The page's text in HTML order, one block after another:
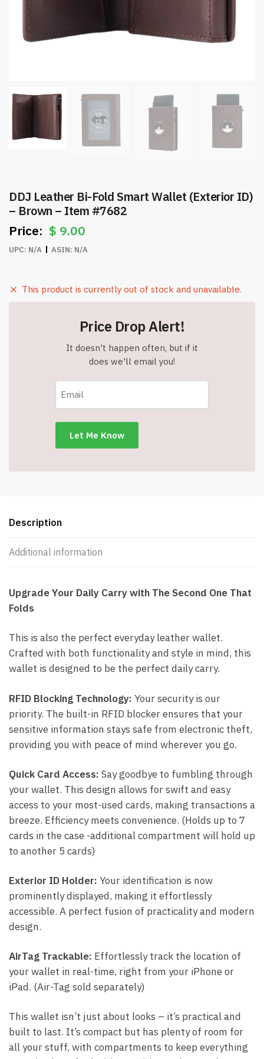
DDJ Leather Bi-Fold Smart Wallet (Exterior ID)
– Brown – Item #7682
$ 9.00
UPC: N/A ASIN: N/A
This product is currently out of stock and unavailable.
Price Drop Alert!
It doesn't happen often, but if it
does we'll email you!
Description
Additional information
Upgrade Your Daily Carry with The Second One That
Folds
This is also the perfect everyday leather wallet.
Crafted with both functionality and style in mind, this
wallet is designed to be the perfect daily carry.
RFID Blocking Technology: Your security is our
priority. The built-in RFID blocker ensures that your
sensitive information stays safe from electronic theft,
providing you with peace of mind wherever you go.
Quick Card Access: Say goodbye to fumbling through
your wallet. This design allows for swift and easy
access to your most-used cards, making transactions a
breeze. Efficiency meets convenience. (Holds up to 7
cards in the case -additional compartment will hold up
to another 5 cards)
Exterior ID Holder: Your identification is now
prominently displayed, making it effortlessly
accessible. A perfect fusion of practicality and modern
design.
AirTag Trackable: Effortlessly track the location of
your wallet in real-time, right from your iPhone or
iPad. (Air-Tag sold separately)
This wallet isn’t just about looks – it’s practical and
built to last. It’s compact but has plenty of room for
all your stuff, with compartments to keep everything